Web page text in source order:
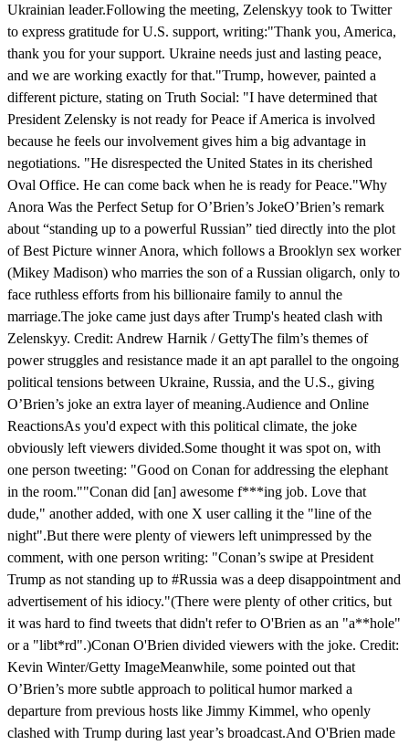
Ukrainian leader.Following the meeting, Zelenskyy took to Twitter
to express gratitude for U.S. support, writing:"Thank you, America,
thank you for your support. Ukraine needs just and lasting peace,
and we are working exactly for that."Trump, however, painted a
different picture, stating on Truth Social: "I have determined that
President Zelensky is not ready for Peace if America is involved
because he feels our involvement gives him a big advantage in
negotiations. "He disrespected the United States in its cherished
Oval Office. He can come back when he is ready for Peace."Why
Anora Was the Perfect Setup for O’Brien’s JokeO’Brien’s remark
about “standing up to a powerful Russian” tied directly into the plot
of Best Picture winner Anora, which follows a Brooklyn sex worker
(Mikey Madison) who marries the son of a Russian oligarch, only to
face ruthless efforts from his billionaire family to annul the
marriage.The joke came just days after Trump's heated clash with
Zelenskyy. Credit: Andrew Harnik / GettyThe film’s themes of
power struggles and resistance made it an apt parallel to the ongoing
political tensions between Ukraine, Russia, and the U.S., giving
O’Brien’s joke an extra layer of meaning.Audience and Online
ReactionsAs you'd expect with this political climate, the joke
obviously left viewers divided.Some thought it was spot on, with
one person tweeting: "Good on Conan for addressing the elephant
in the room.""Conan did [an] awesome f***ing job. Love that
dude," another added, with one X user calling it the "line of the
night".But there were plenty of viewers left unimpressed by the
comment, with one person writing: "Conan’s swipe at President
Trump as not standing up to #Russia was a deep disappointment and
advertisement of his idiocy."(There were plenty of other critics, but
it was hard to find tweets that didn't refer to O'Brien as an "a**hole"
or a "libt*rd".)Conan O'Brien divided viewers with the joke. Credit:
Kevin Winter/Getty ImageMeanwhile, some pointed out that
O’Brien’s more subtle approach to political humor marked a
departure from previous hosts like Jimmy Kimmel, who openly
clashed with Trump during last year’s broadcast.And O'Brien made